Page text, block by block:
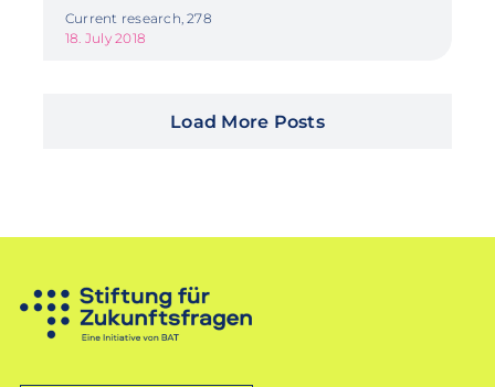
Current research, 278
18. July 2018
Load More Posts